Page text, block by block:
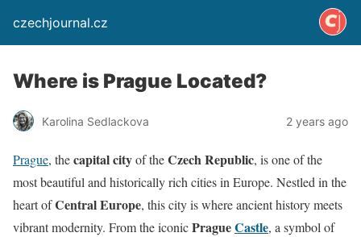
czechjournal.cz
Where is Prague Located?
Karolina Sedlackova 2 years ago
Prague, thecapital cityof theCzech Republic, is one of the
most beautiful and historically rich cities in Europe. Nestled in the
heart ofCentral Europe, this city is where ancient history meets
vibrant modernity. From the iconicPragueCastle, a symbol of